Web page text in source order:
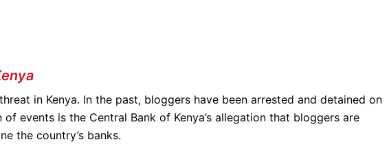
in Kenya. In the past, bloggers have been arrested and detained on
events is the Central Bank of Kenya’s allegation that bloggers are
the country’s banks.